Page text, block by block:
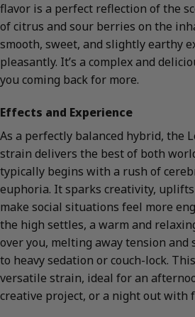
flavor is a perfect reflection of the
of citrus and sour berries on the
smooth, sweet, and slightly earthy
pleasantly. It’s a complex and
you coming back for more.
Effects and Experience
As a perfectly balanced hybrid, the
strain delivers the best of both
typically begins with a rush of
euphoria. It sparks creativity, uplifts
make social situations feel more
the high settles, a warm and
over you, melting away tension
to heavy sedation or couch-lock.
versatile strain, ideal for an
creative project, or a night out with